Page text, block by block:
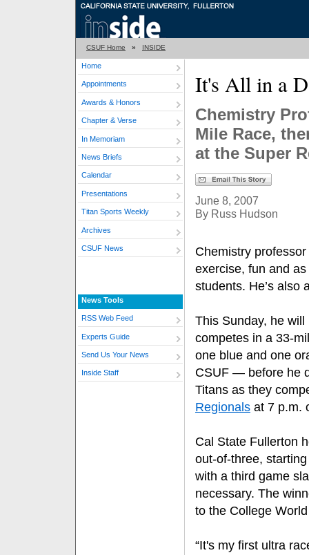
CSUF Home » INSIDE
Home
Appointments
Awards & Honors
Chapter & Verse
In Memoriam
News Briefs
Calendar
Presentations
Titan Sports Weekly
Archives
CSUF News
News Tools
RSS Web Feed
Experts Guide
Send Us Your News
Inside Staff
It's All in a
Chemistry
Mile Race,
at the Super
June 8, 2007
By Russ Hudson
Chemistry
exercise, fun and
students. He’s also
This Sunday, he
competes in a 33-
one blue and one
CSUF — before he
Titans as they
Regionals at 7 p.m.
Cal State Fullerton
out-of-three,
with a third game
necessary. The
to the College
“It's my first ultra